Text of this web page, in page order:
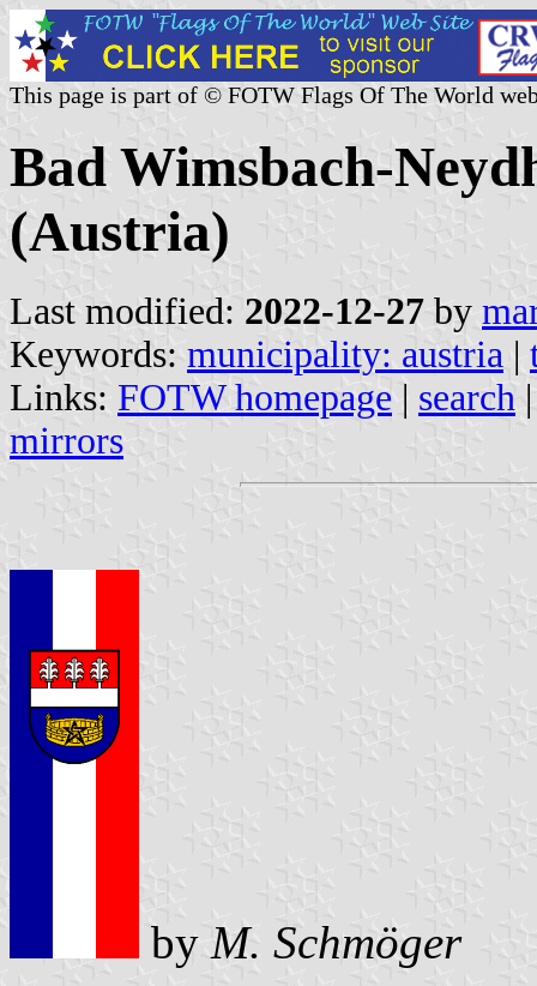
This page is part of © FOTW Flags Of The World
Bad Wimsbach-
(Austria)
Last modified: 2022-12-27 by
Keywords: municipality: austria |
Links: FOTW homepage | search
mirrors
by M. Schmöger